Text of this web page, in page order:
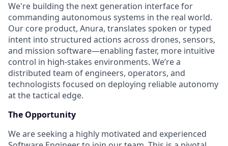
We're building the next generation interface for
commanding autonomous systems in the real world.
Our core product, Anura, translates spoken or typed
intent into structured actions across drones, sensors,
and mission software—enabling faster, more intuitive
control in high-stakes environments. We’re a
distributed team of engineers, operators, and
technologists focused on deploying reliable autonomy
at the tactical edge.
The Opportunity
We are seeking a highly motivated and experienced